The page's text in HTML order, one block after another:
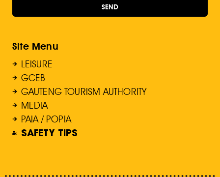
SEND
Site Menu
LEISURE
GCEB
GAUTENG TOURISM AUTHORITY
MEDIA
PAIA / POPIA
SAFETY TIPS